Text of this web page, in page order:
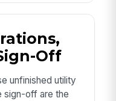
Off
unfinished utility
sign-off are the